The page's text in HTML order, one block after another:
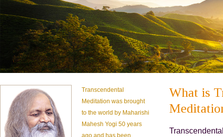
Transcendental
Meditation was brought
to the world by Maharishi
Mahesh Yogi 50 years
ago and has been
What is